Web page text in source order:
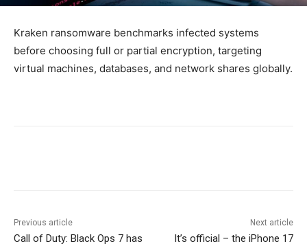
Kraken ransomware benchmarks infected systems
before choosing full or partial encryption, targeting
virtual machines, databases, and network shares globally.
Previous article
Call of Duty: Black Ops 7 has
Next article
It’s official – the iPhone 17